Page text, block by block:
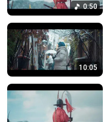
0:50
10:05